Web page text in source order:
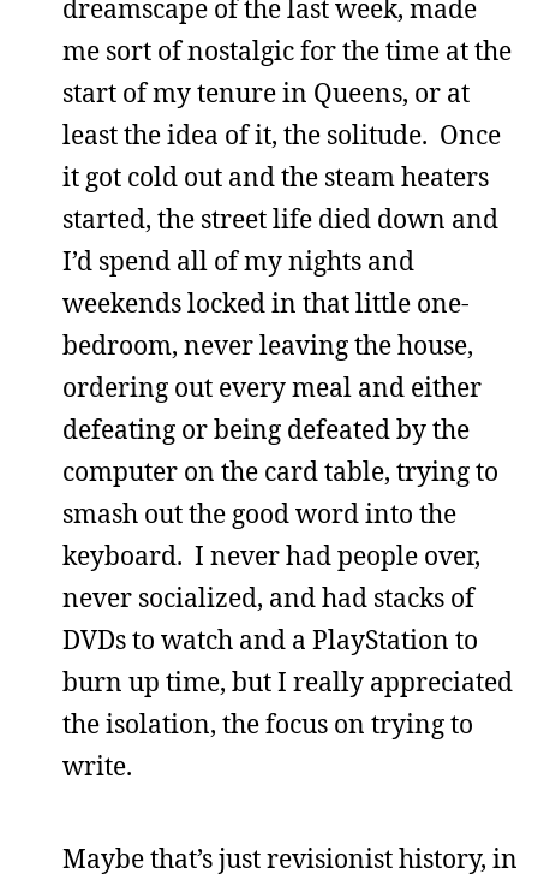
dreamscape of the last week, made
me sort of nostalgic for the time at the
start of my tenure in Queens, or at
least the idea of it, the solitude. Once
it got cold out and the steam heaters
started, the street life died down and
I’d spend all of my nights and
weekends locked in that little one-
bedroom, never leaving the house,
ordering out every meal and either
defeating or being defeated by the
computer on the card table, trying to
smash out the good word into the
keyboard. I never had people over,
never socialized, and had stacks of
DVDs to watch and a PlayStation to
burn up time, but I really appreciated
the isolation, the focus on trying to
write.
Maybe that’s just revisionist history, in